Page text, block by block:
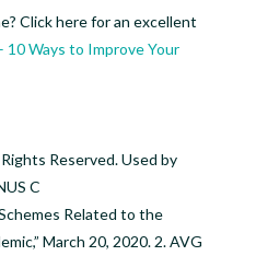
Click here for an excellent
10 Ways to Improve Your
Reserved. Used by
C
Related to the
March 20, 2020. 2. AVG